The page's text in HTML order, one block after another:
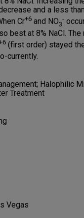
and a less
Cr+6 and NO3
-
best at 8% NaCl.
(first order) stayed
currently.
Halophilic
Treatment
Vegas